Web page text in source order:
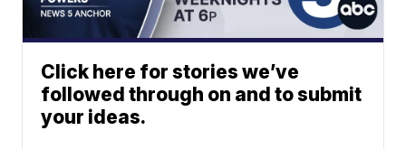
Click here for stories we’ve
followed through on and to submit
your ideas.